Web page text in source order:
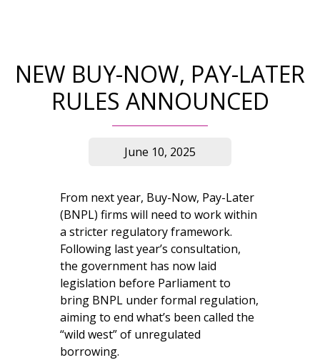
NEW BUY-NOW, PAY-LATER
RULES ANNOUNCED
June 10, 2025
From next year, Buy-Now, Pay-Later
(BNPL) firms will need to work within
a stricter regulatory framework.
Following last year’s consultation,
the government has now laid
legislation before Parliament to
bring BNPL under formal regulation,
aiming to end what’s been called the
“wild west” of unregulated
borrowing.